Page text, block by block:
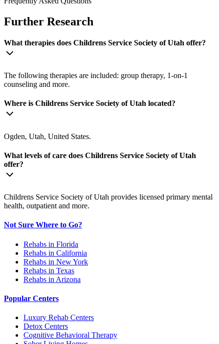
Further Research
What therapies does Childrens Service Society of Utah offer?
The following therapies are included: group therapy, 1-on-1
counseling and more.
Where is Childrens Service Society of Utah located?
Ogden, Utah, United States.
What levels of care does Childrens Service Society of Utah
offer?
Childrens Service Society of Utah provides licensed primary mental
health, outpatient and more.
Not Sure Where to Go?
Rehabs in Florida
Rehabs in California
Rehabs in New York
Rehabs in Texas
Rehabs in Arizona
Popular Centers
Luxury Rehab Centers
Detox Centers
Cognitive Behavioral Therapy